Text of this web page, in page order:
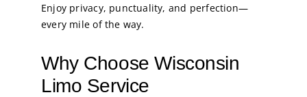
Enjoy privacy, punctuality, and perfection—
every mile of the way.
Why Choose Wisconsin
Limo Service